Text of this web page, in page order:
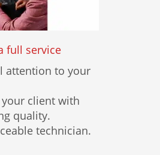
full service
attention to your
your client with
quality.
technician.